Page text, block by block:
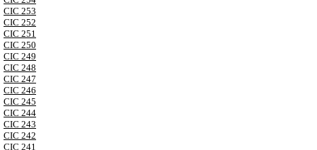
CIC 253
CIC 252
CIC 251
CIC 250
CIC 249
CIC 248
CIC 247
CIC 246
CIC 245
CIC 244
CIC 243
CIC 242
CIC 241